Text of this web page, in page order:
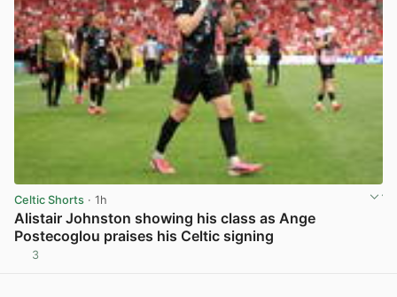
Celtic Shorts · 1h
Alistair Johnston showing his class as Ange
Postecoglou praises his Celtic signing
3